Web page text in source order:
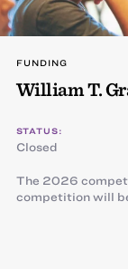
FUNDING
William T.
STATUS:
Closed
The 2026
competition will